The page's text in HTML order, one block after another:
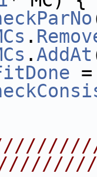
.
. AddAt